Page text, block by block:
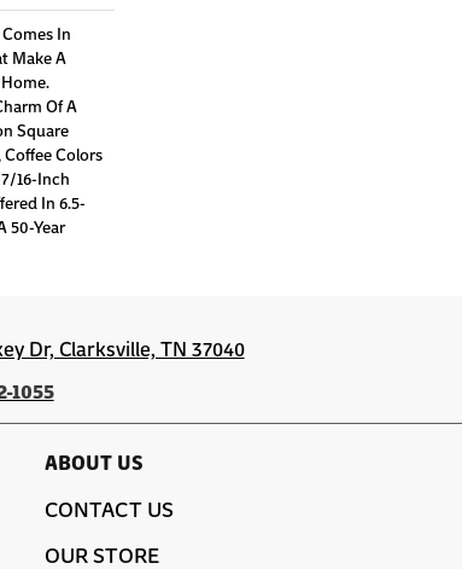
In
Make A
Of A
Square
Coffee Colors
16-Inch
In 6.5-
50-Year
Dr, Clarksville, TN 37040
1055
ABOUT US
CONTACT US
OUR STORE